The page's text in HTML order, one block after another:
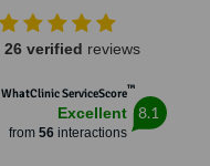
26 verified reviews
WhatClinic ServiceScore™
Excellent
from 56interactions
8.1